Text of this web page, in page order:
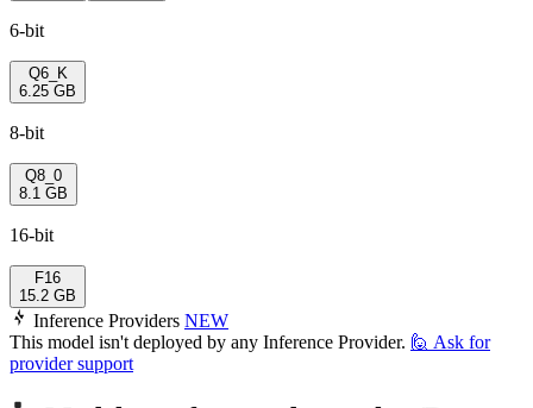
6-bit
Q6_K
6.25 GB
8-bit
Q8_0
8.1 GB
16-bit
F16
15.2 GB
Inference Providers NEW
This model isn't deployed by any Inference Provider. 🙋 Ask for
provider support